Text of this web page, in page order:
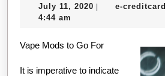
That
Learned
About
July 11, 2020 July
| e-creditcard
4:44 am
Vape Mods to Go For
It is imperative to indicate